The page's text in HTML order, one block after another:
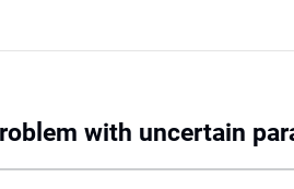
with uncertain